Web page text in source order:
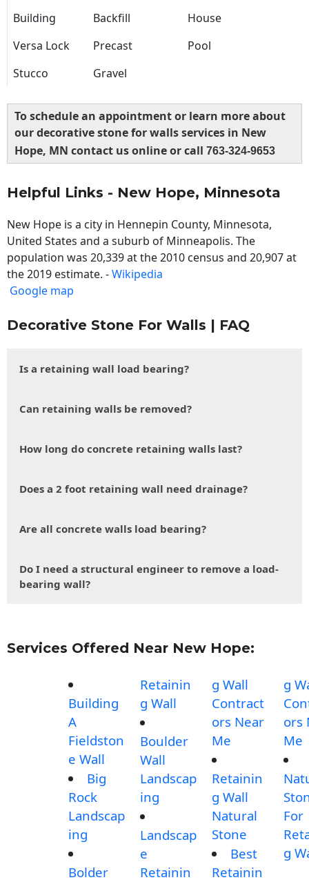
Building Backfill
House
Versa Lock
Precast
Pool
Stucco
Gravel
To schedule an appointment or learn more about
our decorative stone for walls services in New
Hope, MN contact us online or call 763-324-9653
Helpful Links - New Hope, Minnesota
New Hope is a city in Hennepin County, Minnesota,
United States and a suburb of Minneapolis. The
population was 20,339 at the 2010 census and 20,907 at
the 2019 estimate. -Wikipedia
Google map
Decorative Stone For Walls | FAQ
Is a retaining wall load bearing?
Can retaining walls be removed?
How long do concrete retaining walls last?
Does a 2 foot retaining wall need drainage?
Are all concrete walls load bearing?
Do I need a structural engineer to remove a load-
bearing wall?
Services Offered Near New Hope:
Building
A
Fieldston
e Wall
Big
Rock
Landscap
ing
Bolder
Retainin
g Wall
Boulder
Wall
Landscap
ing
Landscap
e
Retainin
g Wall
Contract
ors Near
Me
Retainin
g Wall
Natural
Stone
Best
Retainin
g
ors
Me
For
g